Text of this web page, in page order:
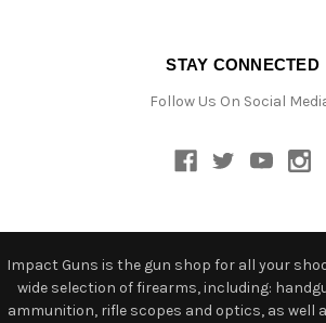
STAY CONNECTED
Follow Us On Social
Impact Guns is the gun shop for all your
wide selection of firearms, including:
ammunition, rifle scopes and optics, as well